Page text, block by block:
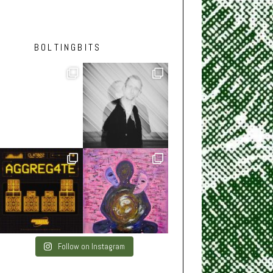
BOLTINGBITS
Follow on Instagram